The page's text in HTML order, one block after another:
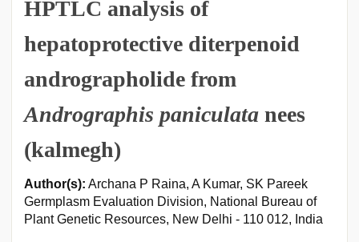
HPTLC analysis of
hepatoprotective diterpenoid
andrographolide from
Andrographis paniculata nees
(kalmegh)
Author(s): Archana P Raina, A Kumar, SK Pareek
Germplasm Evaluation Division, National Bureau of
Plant Genetic Resources, New Delhi - 110 012, India